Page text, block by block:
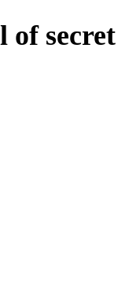
of secret